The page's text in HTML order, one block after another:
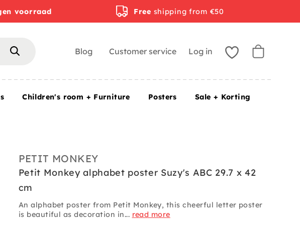
PETIT MONKEY
Petit Monkey alphabet poster Suzy's ABC 29.7 x 42
cm
An alphabet poster from Petit Monkey, this cheerful letter poster
is beautiful as decoration in... read more
voorraad Free shipping from €50
Blog Customer service Log in
Children's room + Furniture Posters Sale + Korting